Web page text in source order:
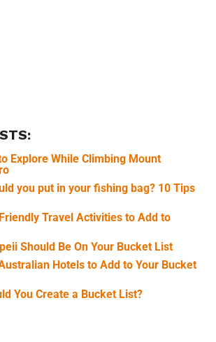
Explore While Climbing Mount
you put in your fishing bag? 10 Tips
Travel Activities to Add to
Should Be On Your Bucket List
Hotels to Add to Your Bucket
You Create a Bucket List?